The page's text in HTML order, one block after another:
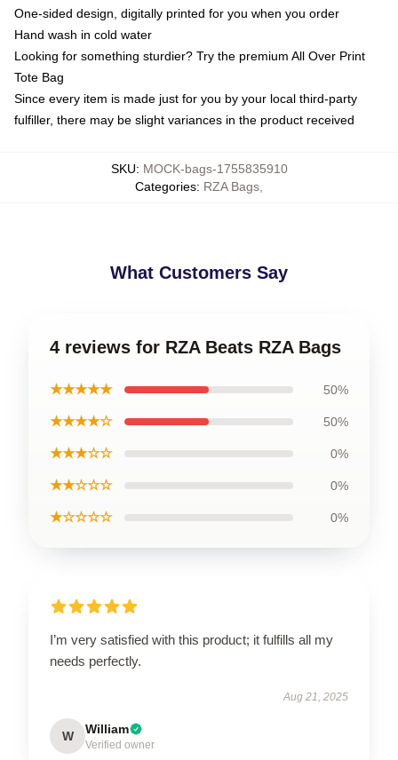
One-sided design, digitally printed for you when you order
Hand wash in cold water
Looking for something sturdier? Try the premium All Over Print
Tote Bag
Since every item is made just for you by your local third-party
fulfiller, there may be slight variances in the product received
SKU: MOCK-bags-1755835910
Categories: RZA Bags
What Customers Say
4 reviews for RZA Beats RZA Bags
★★★★★ 50%
★★★★☆ 50%
★★★☆☆ 0%
★★☆☆☆ 0%
★☆☆☆☆ 0%
I’m very satisfied with this product; it fulfills all my
needs perfectly.
Aug 21, 2025
W William
Verified owner